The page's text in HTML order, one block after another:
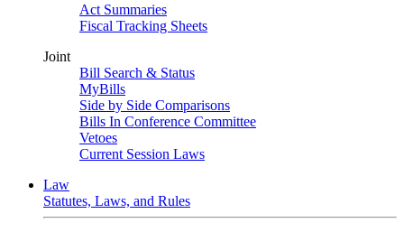
Act Summaries
Fiscal Tracking Sheets
Joint
Bill Search & Status
MyBills
Side by Side Comparisons
Bills In Conference Committee
Vetoes
Current Session Laws
Law
Statutes, Laws, and Rules